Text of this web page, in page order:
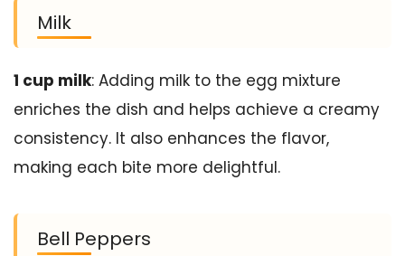
Milk
1 cup milk: Adding milk to the egg mixture
enriches the dish and helps achieve a creamy
consistency. It also enhances the flavor,
making each bite more delightful.
Bell Peppers